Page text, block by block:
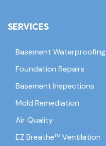
SERVICES
Basement Waterproofing
Foundation Repairs
Basement Inspections
Mold Remediation
Air Quality
EZ Breathe™ Ventilation